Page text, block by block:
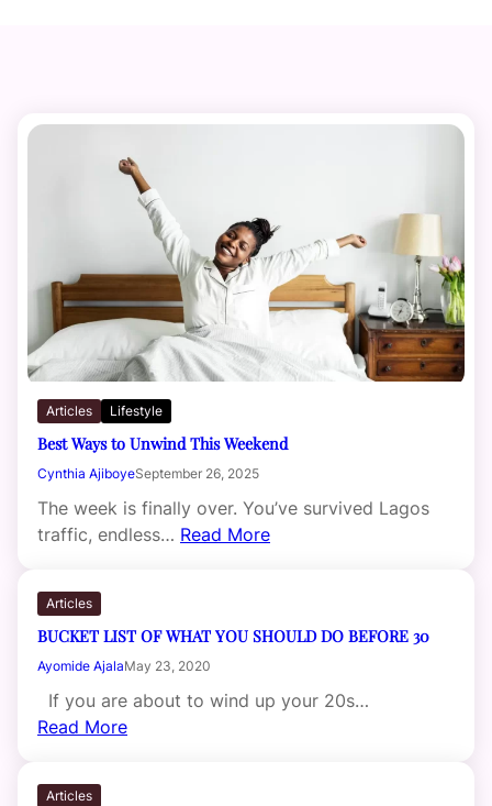
Articles Lifestyle
Best Ways to Unwind This Weekend
Cynthia AjiboyeSeptember 26, 2025
The week is finally over. You’ve survived Lagos
traffic, endless… Read More
Articles
BUCKET LIST OF WHAT YOU SHOULD DO BEFORE 30
Ayomide AjalaMay 23, 2020
If you are about to wind up your 20s…
Read More
Articles